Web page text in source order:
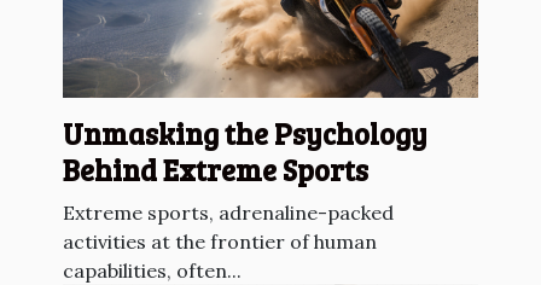
Unmasking the Psychology
Behind Extreme Sports
Extreme sports, adrenaline-packed
activities at the frontier of human
capabilities, often...